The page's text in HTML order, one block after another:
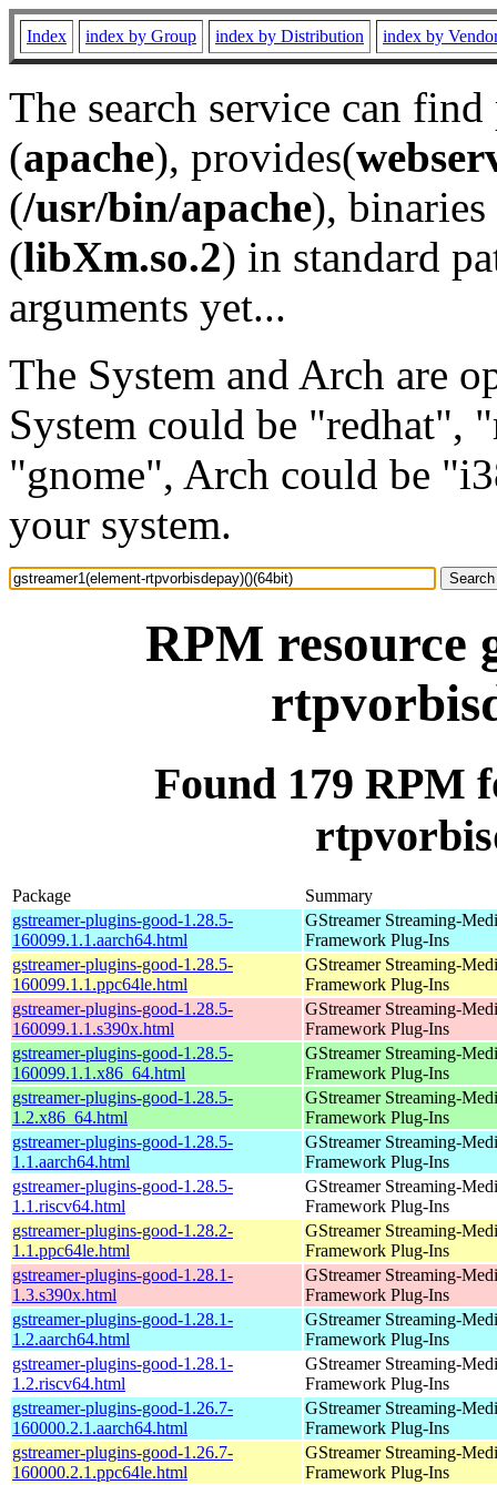
Index index by Group index by Distribution index by
The search service can
(apache), provides(
(/usr/bin/apache), binaries
(libXm.so.2) in standard
arguments yet...
The System and Arch are
System could be "redhat",
"gnome", Arch could be
your system.
RPM resource
Found 179 RPM
Package
Summary
gstreamer-plugins-good-1.28.5-
160099.1.1.aarch64.html
GStreamer Streaming-
Framework Plug-Ins
gstreamer-plugins-good-1.28.5-
160099.1.1.ppc64le.html
GStreamer Streaming-
Framework Plug-Ins
gstreamer-plugins-good-1.28.5-
160099.1.1.s390x.html
GStreamer Streaming-
Framework Plug-Ins
gstreamer-plugins-good-1.28.5-
160099.1.1.x86_64.html
GStreamer Streaming-
Framework Plug-Ins
gstreamer-plugins-good-1.28.5-
1.2.x86_64.html
GStreamer Streaming-
Framework Plug-Ins
gstreamer-plugins-good-1.28.5-
1.1.aarch64.html
GStreamer Streaming-
Framework Plug-Ins
gstreamer-plugins-good-1.28.5-
1.1.riscv64.html
GStreamer Streaming-
Framework Plug-Ins
gstreamer-plugins-good-1.28.2-
1.1.ppc64le.html
GStreamer Streaming-
Framework Plug-Ins
gstreamer-plugins-good-1.28.1-
1.3.s390x.html
GStreamer Streaming-
Framework Plug-Ins
gstreamer-plugins-good-1.28.1-
1.2.aarch64.html
GStreamer Streaming-
Framework Plug-Ins
gstreamer-plugins-good-1.28.1-
1.2.riscv64.html
GStreamer Streaming-
Framework Plug-Ins
gstreamer-plugins-good-1.26.7-
160000.2.1.aarch64.html
GStreamer Streaming-
Framework Plug-Ins
gstreamer-plugins-good-1.26.7-
160000.2.1.ppc64le.html
GStreamer Streaming-
Framework Plug-Ins